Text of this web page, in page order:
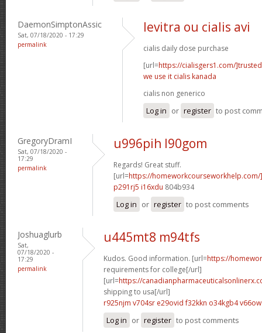
DaemonSimptonAssic
Sat, 07/18/2020 - 17:29
permalink
levitra ou cialis avi
cialis daily dose purchase
[url=https://cialisgers1.com/]trusted
we use it cialis kanada
cialis non generico
Log in or register to post
GregoryDramI
Sat, 07/18/2020 -
17:29
permalink
u996pih l90gom
Regards! Great stuff.
[url=https://
p291rj5 i16xdu 804b934
Log in or register to post comments
Joshuaglurb
Sat,
07/18/2020 -
17:29
permalink
u445mt8 m94tfs
Kudos. Good information. [url=https://
requirements for college[/url]
[url=https://
shipping to usa[/url]
r925njm v704sr e29ovid f32kkn o34kgb4
Log in or register to post comments